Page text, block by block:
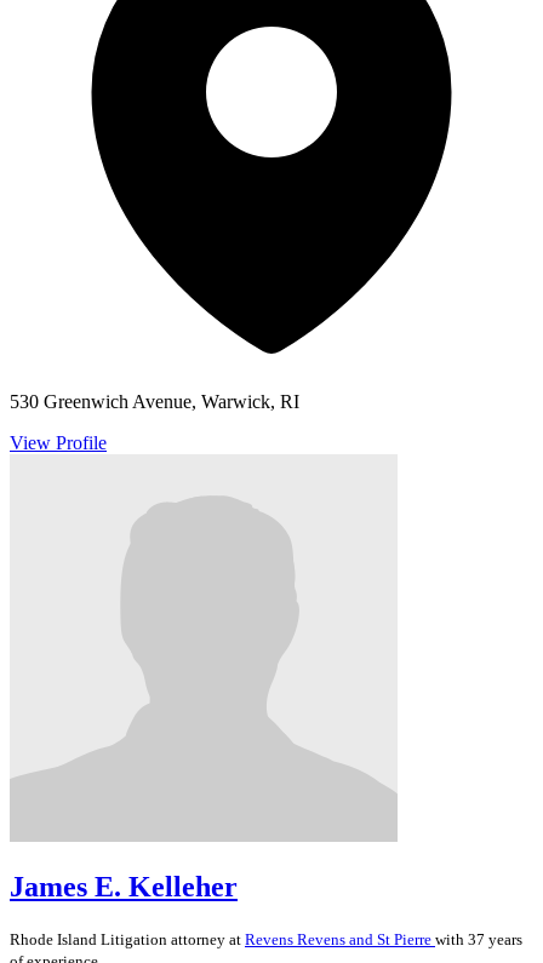
530 Greenwich Avenue, Warwick, RI
View Profile
James E. Kelleher
Rhode Island Litigation attorney at Revens Revens and St Pierre with 37 years